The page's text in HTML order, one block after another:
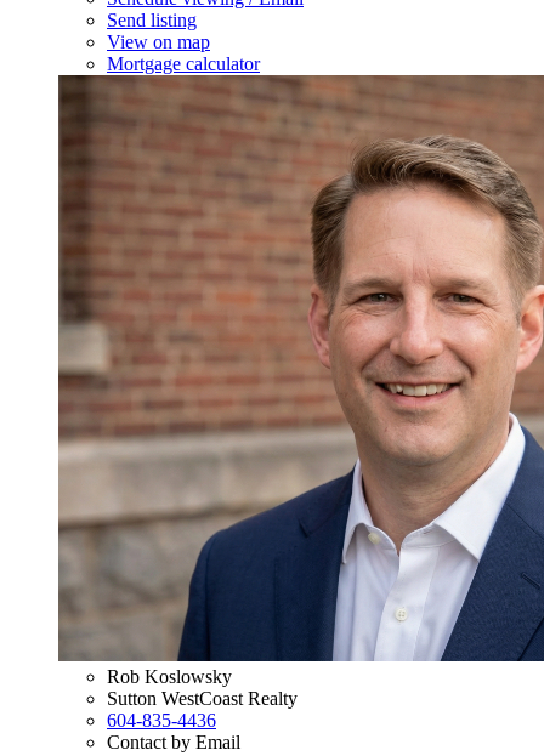
Send listing
View on map
Mortgage calculator
Rob Koslowsky
Sutton WestCoast Realty
604-835-4436
Contact by Email